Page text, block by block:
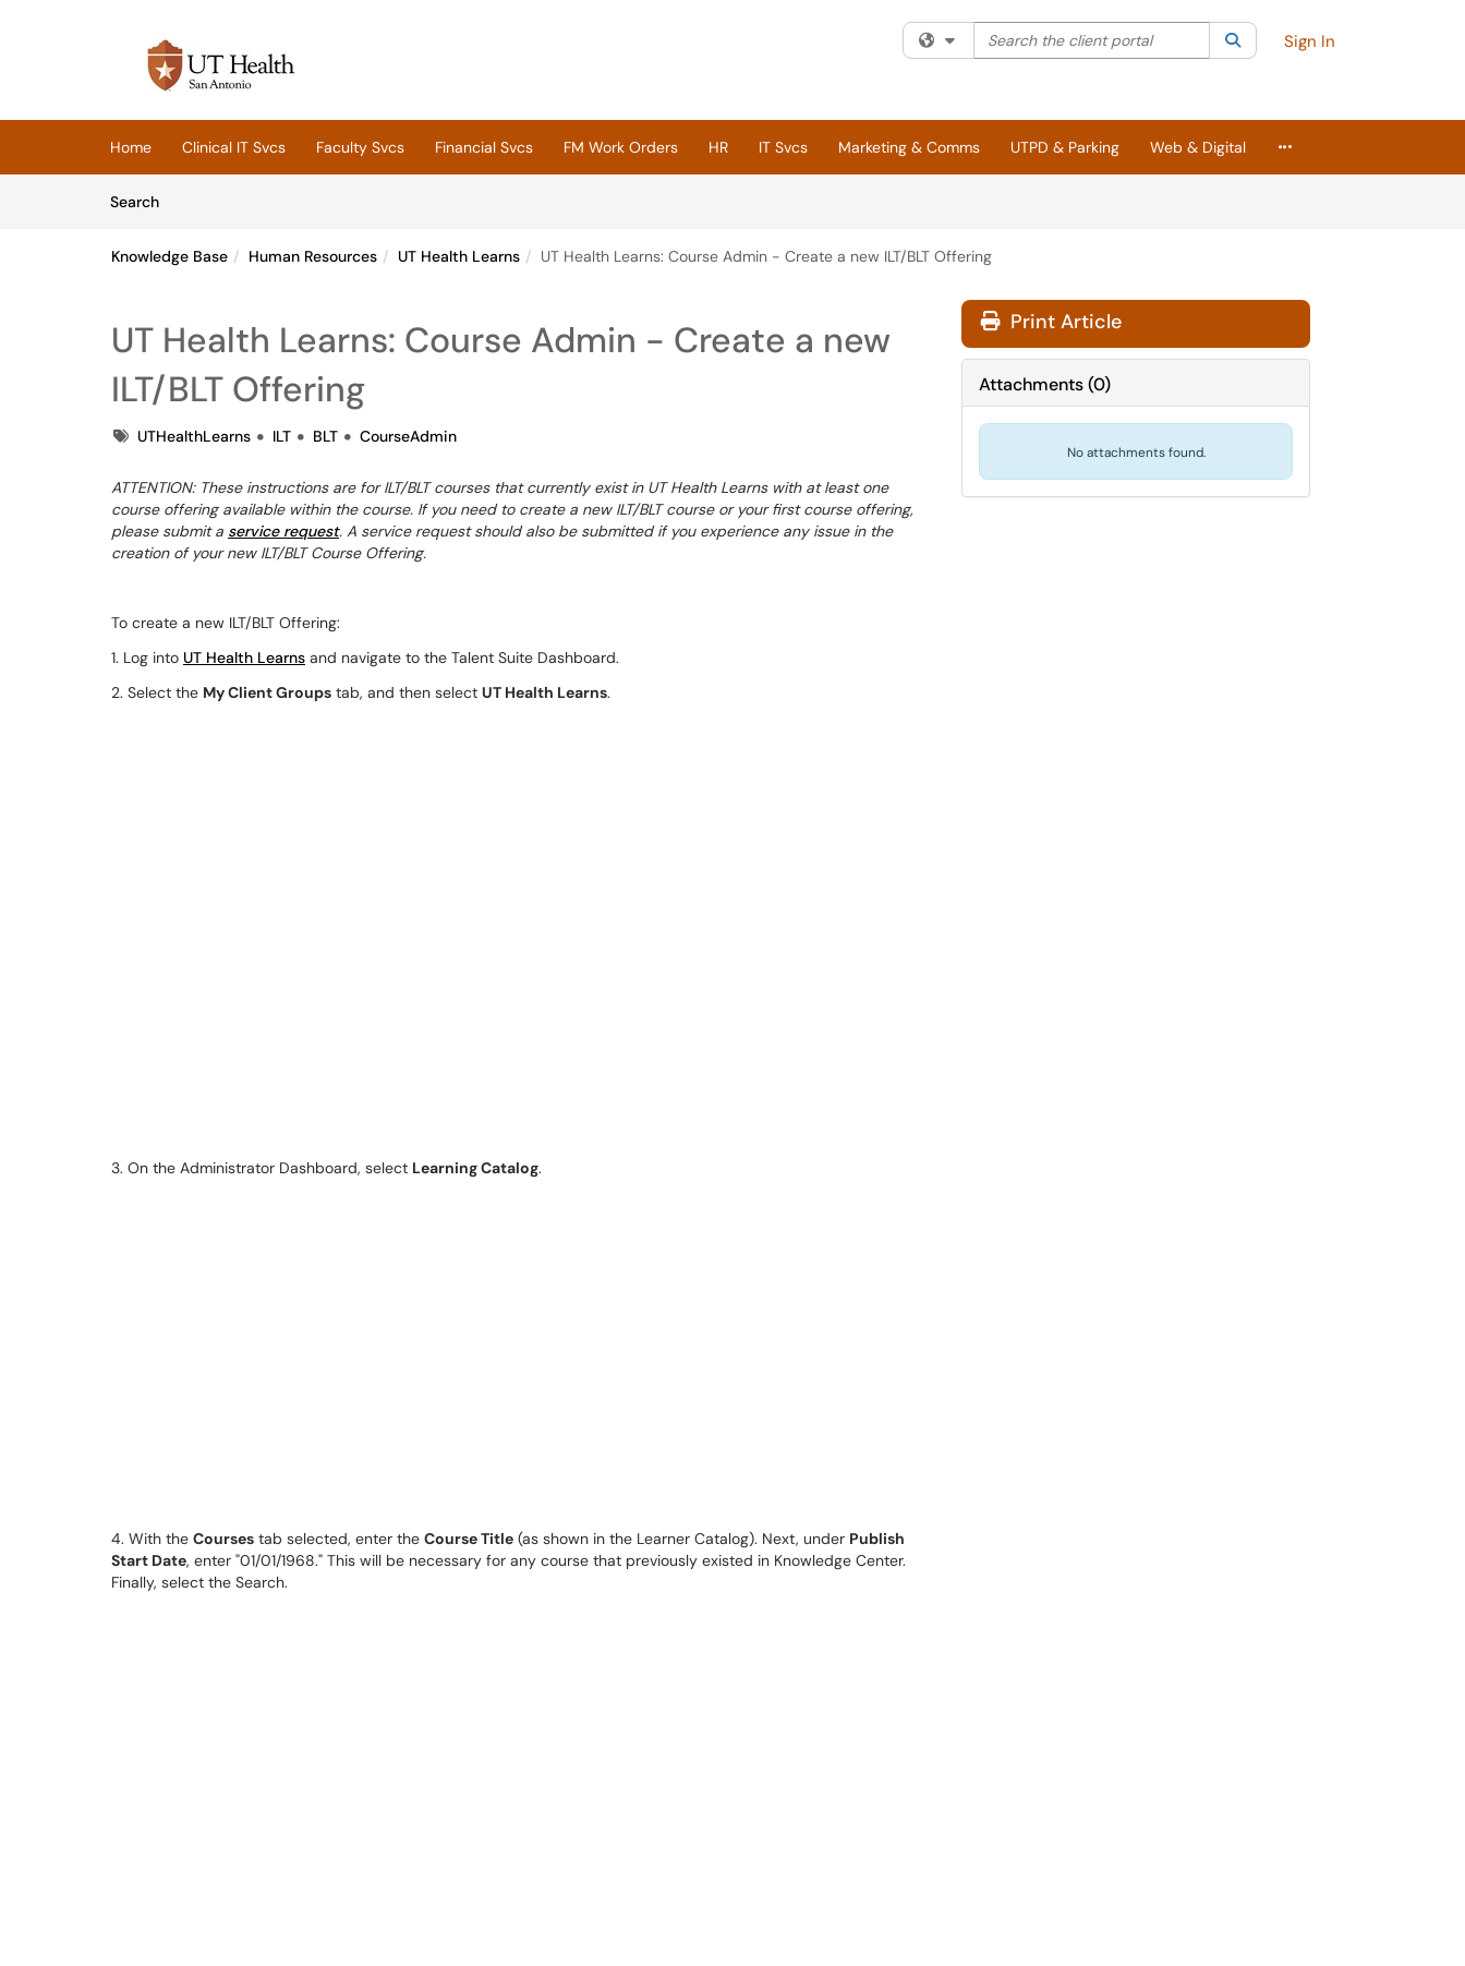
(opens in a new tab)
Filter your search by category. Current category:All
Search the client portal SearchSign In
Home Clinical IT Svcs Faculty Svcs Financial Svcs FM Work Orders HR IT Svcs Marketing & Comms UTPD & Parking Web & Digital
More Applications
SearchArticles
Knowledge Base Human Resources UT Health Learns UT Health Learns: Course Admin - Create a new ILT/BLT Offering
UT Health Learns: Course Admin - Create a new
ILT/BLT Offering
TagsUTHealthLearns ILT BLT CourseAdmin
ATTENTION: These instructions are for ILT/BLT courses that currently exist in UT Health Learns with at least one
course offering available within the course. If you need to create a new ILT/BLT course or your first course offering,
please submit a service request. A service request should also be submitted if you experience any issue in the
creation of your new ILT/BLT Course Offering.
To create a new ILT/BLT Offering:
1. Log into UT Health Learns and navigate to the Talent Suite Dashboard.
2. Select the My Client Groups tab, and then select UT Health Learns.
3. On the Administrator Dashboard, select Learning Catalog.
4. With the Courses tab selected, enter the Course Title (as shown in the Learner Catalog). Next, under Publish
Start Date, enter "01/01/1968." This will be necessary for any course that previously existed in Knowledge Center.
Finally, select the Search.
Print Article
Attachments(0)
No attachments found.